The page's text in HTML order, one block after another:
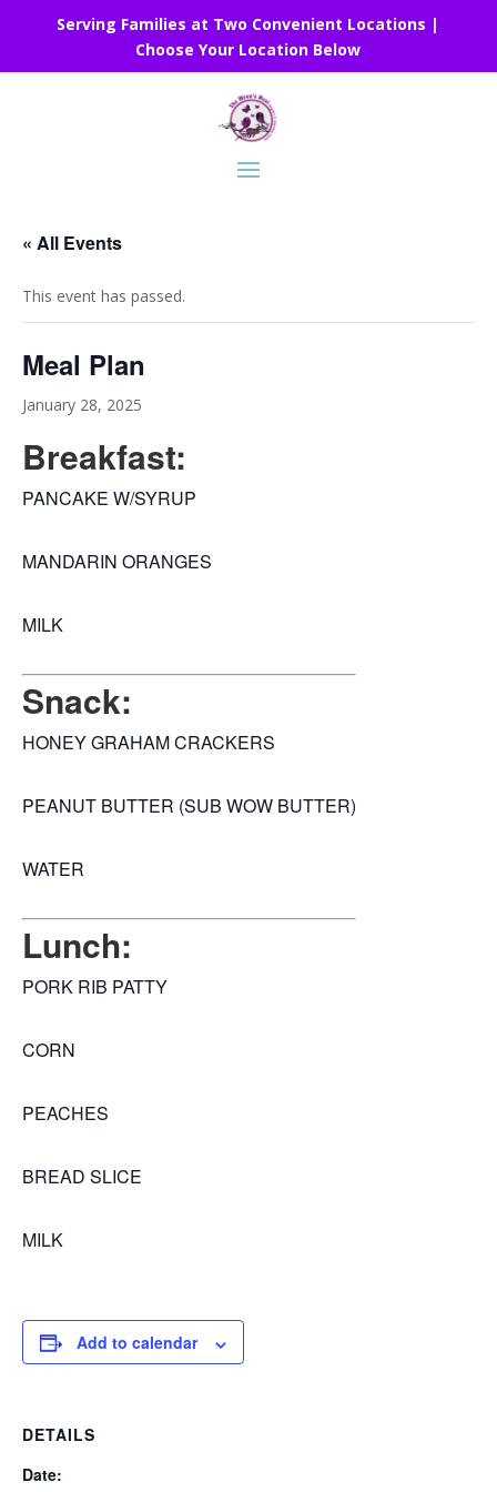
Serving Families at Two Convenient Locations |
Choose Your Location Below
« All Events
This event has passed.
Meal Plan
January 28, 2025
Breakfast:
PANCAKE W/SYRUP
MANDARIN ORANGES
MILK
Snack:
HONEY GRAHAM CRACKERS
PEANUT BUTTER (SUB WOW BUTTER)
WATER
Lunch:
PORK RIB PATTY
CORN
PEACHES
BREAD SLICE
MILK
Add to calendar
DETAILS
Date: